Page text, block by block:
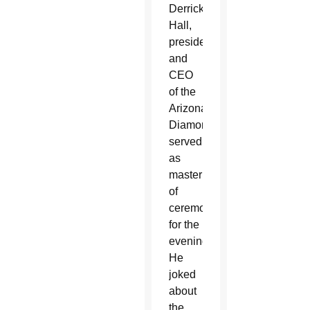
Derrick
Hall,
president
and
CEO
of the
Arizona
Diamondbacks,
served
as
master
of
ceremonies
for the
evening.
He
joked
about
the